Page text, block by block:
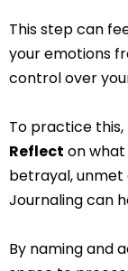
This step can
your emotions
control over
To practice this,
Reflect on what
betrayal, unmet
Journaling can
By naming and